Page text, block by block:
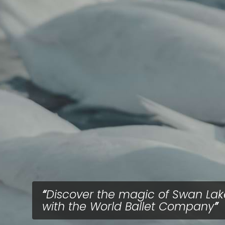
Discover the magic of Swan
with the World Ballet Company